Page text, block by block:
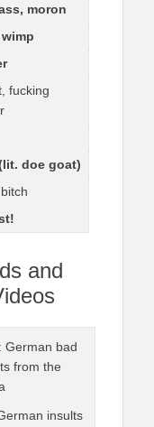
moron
fucking
doe goat)
and
: German bad
from the
insults